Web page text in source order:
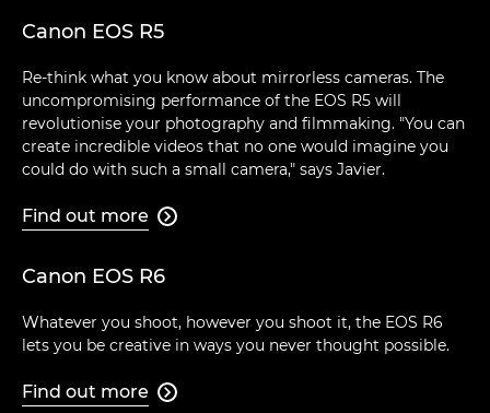
Canon EOS R5
Re-think what you know about mirrorless cameras. The
uncompromising performance of the EOS R5 will
revolutionise your photography and filmmaking. "You can
create incredible videos that no one would imagine you
could do with such a small camera," says Javier.
Find out more 
Canon EOS R6
Whatever you shoot, however you shoot it, the EOS R6
lets you be creative in ways you never thought possible.
Find out more 